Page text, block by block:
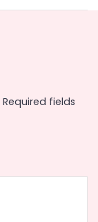
Required fields